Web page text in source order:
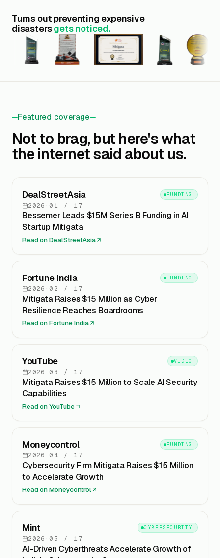
Turns out preventing expensive
disasters gets noticed.
Featured coverage
Not to brag, but here's what
the internet said about us.
DealStreetAsia FUNDING
2026 · 01 / 17
Bessemer Leads $15M Series B Funding in AI
Startup Mitigata
Read onDealStreetAsia
Fortune India FUNDING
2026 · 02 / 17
Mitigata Raises $15 Million as Cyber
Resilience Reaches Boardrooms
Read onFortune India
YouTube VIDEO
2026 · 03 / 17
Mitigata Raises $15 Million to Scale AI Security
Capabilities
Read onYouTube
Moneycontrol FUNDING
2026 · 04 / 17
Cybersecurity Firm Mitigata Raises $15 Million
to Accelerate Growth
Read onMoneycontrol
Mint CYBERSECURITY
2026 · 05 / 17
AI-Driven Cyberthreats Accelerate Growth of